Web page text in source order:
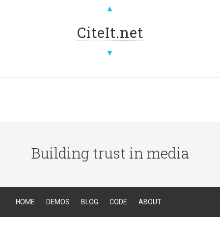
▲
CiteIt.net
▼
Building trust in media
HOME DEMOS BLOG CODE ABOUT